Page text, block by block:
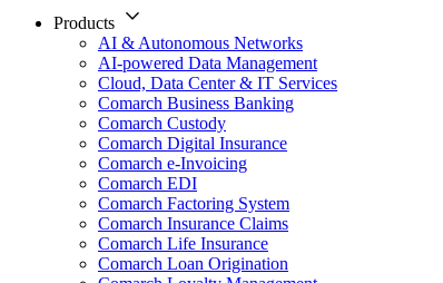
Products
AI & Autonomous Networks
AI-powered Data Management
Cloud, Data Center & IT Services
Comarch Business Banking
Comarch Custody
Comarch Digital Insurance
Comarch e-Invoicing
Comarch EDI
Comarch Factoring System
Comarch Insurance Claims
Comarch Life Insurance
Comarch Loan Origination